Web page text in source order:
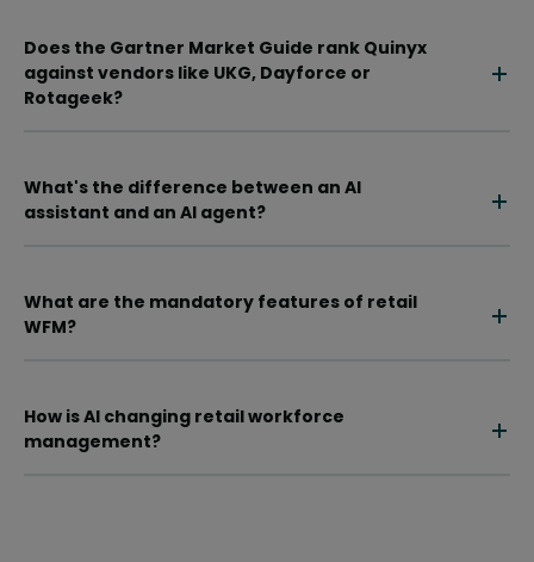
Does the Gartner Market Guide rank Quinyx
against vendors like UKG, Dayforce or
Rotageek?
What's the difference between an AI
assistant and an AI agent?
What are the mandatory features of retail
WFM?
How is AI changing retail workforce
management?